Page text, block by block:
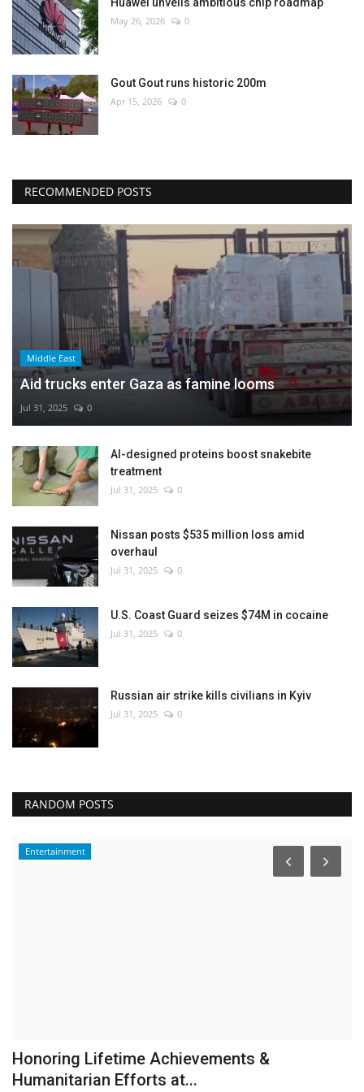
May 26, 2026 0
Gout Gout runs historic 200m
Apr 15, 2026 0
RECOMMENDED POSTS
Middle East
Aid trucks enter Gaza as famine looms
Jul 31, 2025 0
AI-designed proteins boost snakebite
treatment
Jul 31, 2025 0
Nissan posts $535 million loss amid
overhaul
Jul 31, 2025 0
U.S. Coast Guard seizes $74M in cocaine
Jul 31, 2025 0
Russian air strike kills civilians in Kyiv
Jul 31, 2025 0
RANDOM POSTS
Entertainment
Honoring Lifetime Achievements &
Humanitarian Efforts at...